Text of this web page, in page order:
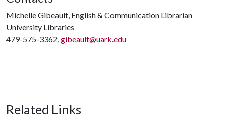
Michelle Gibeault, English & Communication Librarian
University Libraries
479-575-3362,gibeault@uark.edu
Related Links